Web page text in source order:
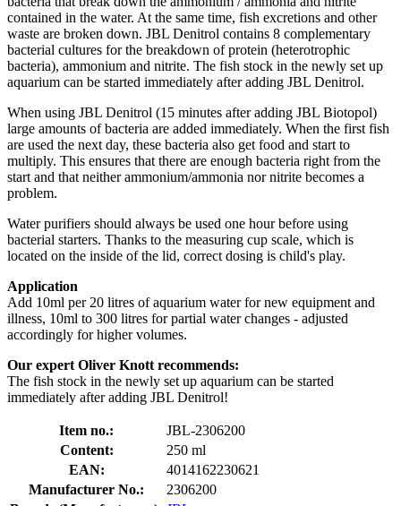
contained in the water. At the same time, fish excretions and other
waste are broken down. JBL Denitrol contains 8 complementary
bacterial cultures for the breakdown of protein (heterotrophic
bacteria), ammonium and nitrite. The fish stock in the newly set up
aquarium can be started immediately after adding JBL Denitrol.
When using JBL Denitrol (15 minutes after adding JBL Biotopol)
large amounts of bacteria are added immediately. When the first fish
are used the next day, these bacteria also get food and start to
multiply. This ensures that there are enough bacteria right from the
start and that neither ammonium/ammonia nor nitrite becomes a
problem.
Water purifiers should always be used one hour before using
bacterial starters. Thanks to the measuring cup scale, which is
located on the inside of the lid, correct dosing is child's play.
Application
Add 10ml per 20 litres of aquarium water for new equipment and
illness, 10ml to 300 litres for partial water changes - adjusted
accordingly for higher volumes.
Our expert Oliver Knott recommends:
The fish stock in the newly set up aquarium can be started
immediately after adding JBL Denitrol!
Item no.:
JBL-2306200
Content:
250 ml
EAN:
4014162230621
Manufacturer No.:
2306200